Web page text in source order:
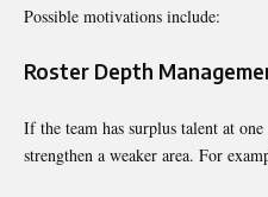
Possible motivations include:
Roster Depth
If the team has surplus talent at
strengthen a weaker area. For